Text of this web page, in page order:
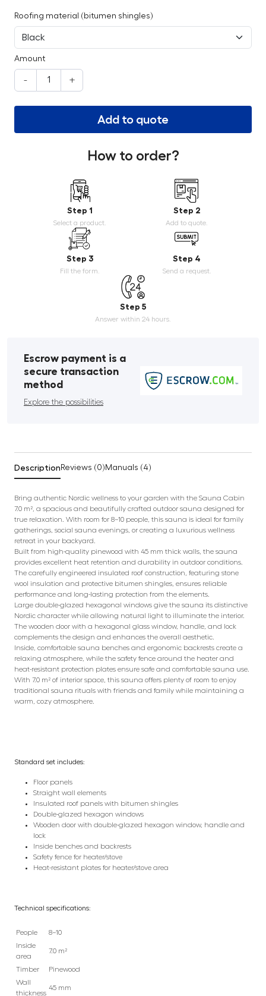
Roofing material (bitumen shingles)
Amount
- +
Add to quote
How to order?
Step 1
Select a product.
Step 2
Add to quote.
Step 3
Fill the form.
Step 4
Send a request.
Step 5
Answer within 24 hours.
Escrow payment is a
secure transaction
method
Explore the possibilities
Description Reviews (0) Manuals (4)
Bring authentic Nordic wellness to your garden with the Sauna Cabin
7.0 m², a spacious and beautifully crafted outdoor sauna designed for
true relaxation. With room for 8–10 people, this sauna is ideal for family
gatherings, social sauna evenings, or creating a luxurious wellness
retreat in your backyard.
Built from high-quality pinewood with 45 mm thick walls, the sauna
provides excellent heat retention and durability in outdoor conditions.
The carefully engineered insulated roof construction, featuring stone
wool insulation and protective bitumen shingles, ensures reliable
performance and long-lasting protection from the elements.
Large double-glazed hexagonal windows give the sauna its distinctive
Nordic character while allowing natural light to illuminate the interior.
The wooden door with a hexagonal glass window, handle, and lock
complements the design and enhances the overall aesthetic.
Inside, comfortable sauna benches and ergonomic backrests create a
relaxing atmosphere, while the safety fence around the heater and
heat-resistant protection plates ensure safe and comfortable sauna use.
With 7.0 m² of interior space, this sauna offers plenty of room to enjoy
traditional sauna rituals with friends and family while maintaining a
warm, cozy atmosphere.
Standard set includes:
Floor panels
Straight wall elements
Insulated roof panels with bitumen shingles
Double-glazed hexagon windows
Wooden door with double-glazed hexagon window, handle and
lock
Inside benches and backrests
Safety fence for heater/stove
Heat-resistant plates for heater/stove area
Technical specifications:
People
8–10
Inside
area
7.0 m²
Timber
Pinewood
Wall
thickness
45 mm